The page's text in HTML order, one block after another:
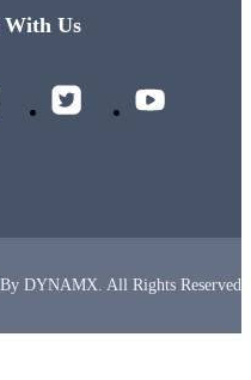
With Us
DYNAMX. All Rights Reserved.